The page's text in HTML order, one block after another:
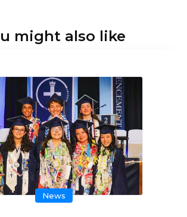
might also like
News